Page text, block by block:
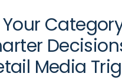
Media